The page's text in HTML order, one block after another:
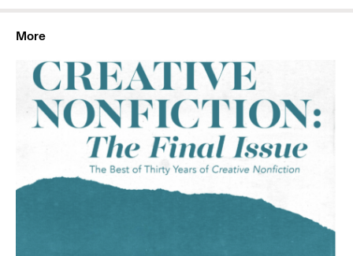
More